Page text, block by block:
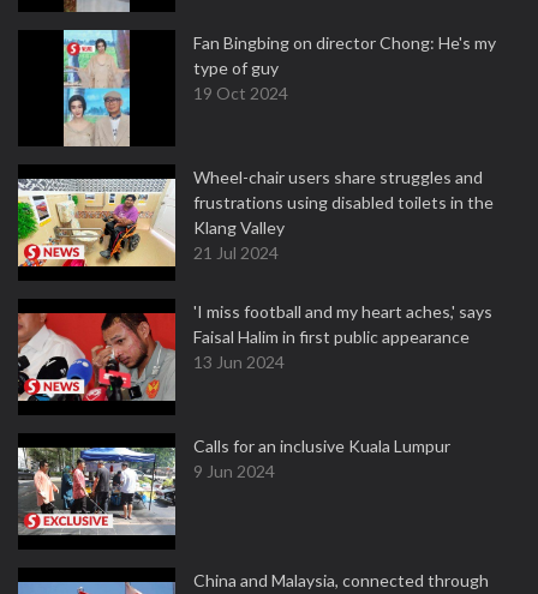
Fan Bingbing on director Chong: He's my
type of guy
19 Oct 2024
Wheel-chair users share struggles and
frustrations using disabled toilets in the
Klang Valley
21 Jul 2024
'I miss football and my heart aches,' says
Faisal Halim in first public appearance
13 Jun 2024
Calls for an inclusive Kuala Lumpur
9 Jun 2024
China and Malaysia, connected through